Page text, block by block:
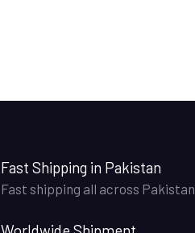
Fast Shipping in Pakistan
Fast shipping all across Pakistan.